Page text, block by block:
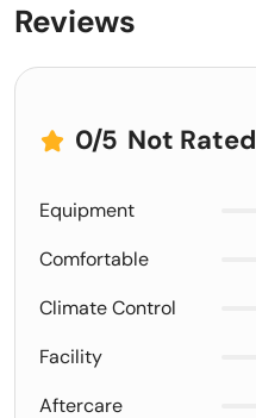
Reviews
0/5 Not Rated
Equipment
Comfortable
Climate Control
Facility
Aftercare